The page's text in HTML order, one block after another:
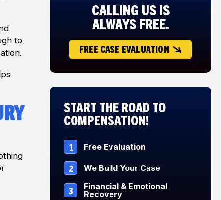
to
CALLING US IS
ALWAYS FREE.
FREE CASE EVALUATION
Start The Road to
Compensation!
1 Free Evaluation
2 We Build Your Case
3
Financial & Emotional
Recovery